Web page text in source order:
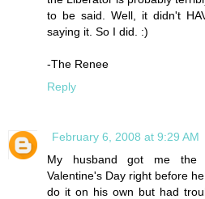
to be said. Well, it didn't
saying it. So I did. :)
-The Renee
Reply
February 6, 2008 at 9:29 AM
My husband got me the
Valentine's Day right before
do it on his own but had